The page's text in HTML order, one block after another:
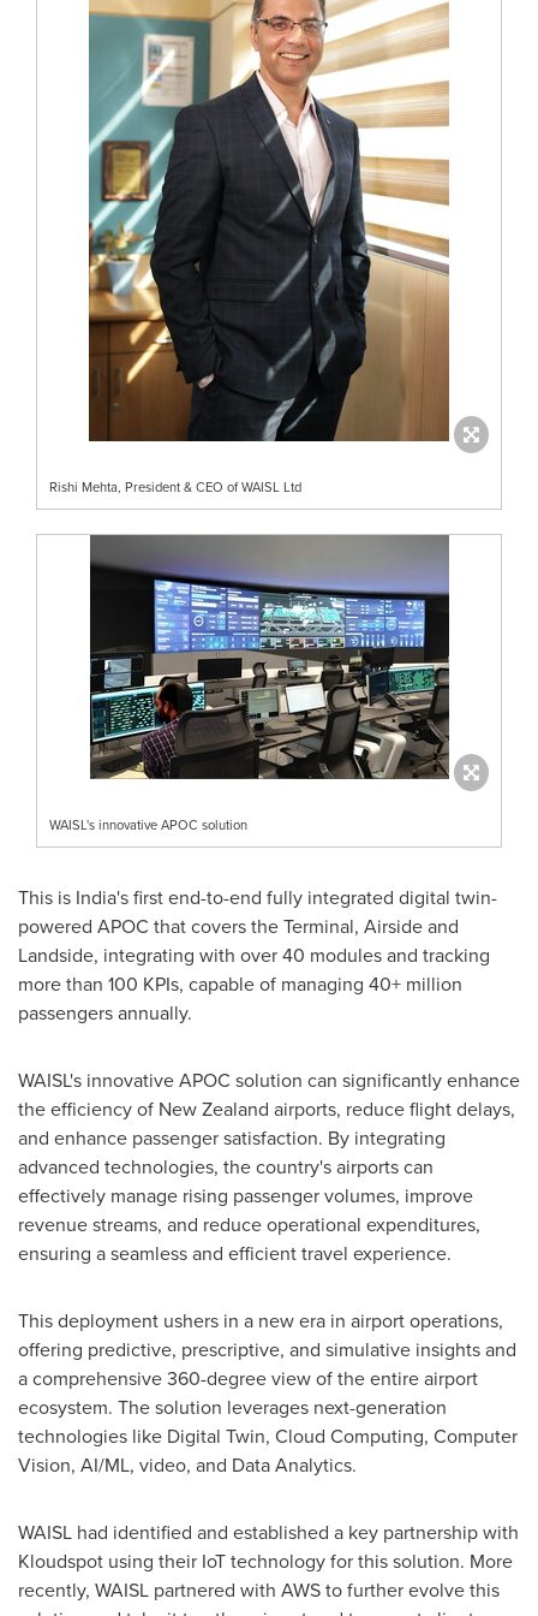
Rishi Mehta, President & CEO of WAISL Ltd
WAISL's innovative APOC solution
This is India'sfirst end-to-end fully integrated digital twin-
powered APOC that covers the Terminal, Airside and
Landside, integrating with over 40 modules and tracking
more than 100 KPIs, capable of managing 40+ million
passengers annually.
WAISL's innovative APOC solution can significantly enhance
the efficiency of New Zealand airports, reduce flight delays,
and enhance passenger satisfaction. By integrating
advanced technologies, the country's airports can
effectively manage rising passenger volumes, improve
revenue streams, and reduce operational expenditures,
ensuring a seamless and efficient travel experience.
This deployment ushers in a new era in airport operations,
offering predictive, prescriptive, and simulative insights and
a comprehensive 360-degree view of the entire airport
ecosystem. The solution leverages next-generation
technologies like Digital Twin, Cloud Computing, Computer
Vision, AI/ML, video, and Data Analytics.
WAISL had identified and established a key partnership with
Kloudspot using their IoT technology for this solution. More
recently, WAISL partnered with AWS to further evolve this